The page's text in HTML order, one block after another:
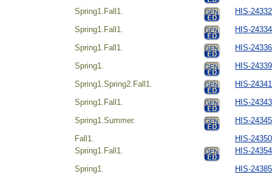
Spring1.Fall1.
HIS-
Spring1.Fall1.
HIS-
Spring1.Fall1.
HIS-
Spring1.
HIS-
Spring1.Spring2.Fall1.
HIS-
Spring1.Fall1.
HIS-
Spring1.Summer.
HIS-
Fall1.
HIS-
Spring1.Fall1.
HIS-
Spring1.
HIS-